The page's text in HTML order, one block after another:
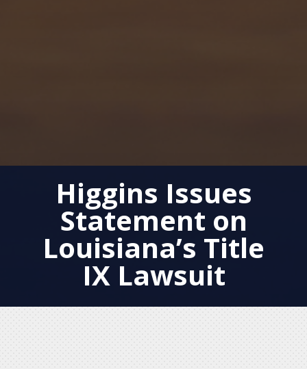
Higgins Issues
Statement on
Louisiana’s Title
IX Lawsuit